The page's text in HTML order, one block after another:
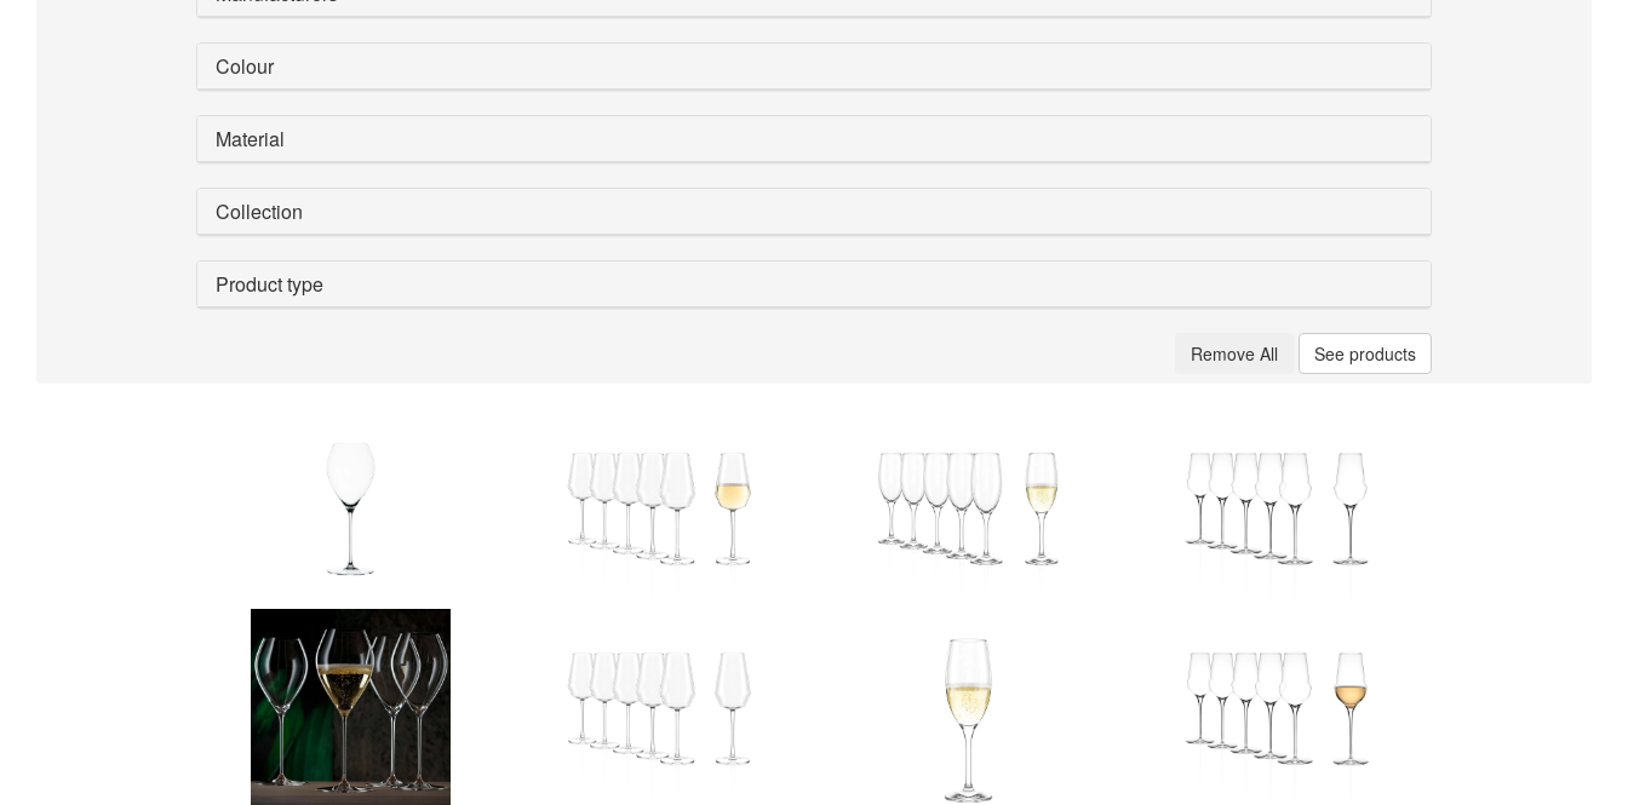
Colour
Material
Collection
Product type
Remove All See products